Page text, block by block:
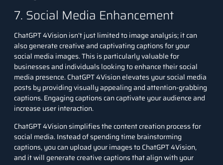
7. Social Media Enhancement
ChatGPT 4Vision isn’t just limited to image analysis; it can
also generate creative and captivating captions for your
social media images. This is particularly valuable for
businesses and individuals looking to enhance their social
media presence. ChatGPT 4Vision elevates your social media
posts by providing visually appealing and attention-grabbing
captions. Engaging captions can captivate your audience and
increase user interaction.
ChatGPT 4Vision simplifies the content creation process for
social media. Instead of spending time brainstorming
captions, you can upload your images to ChatGPT 4Vision,
and it will generate creative captions that align with your